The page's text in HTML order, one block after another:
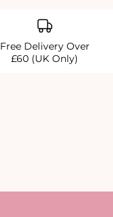
Free Delivery Over
£60 (UK Only)